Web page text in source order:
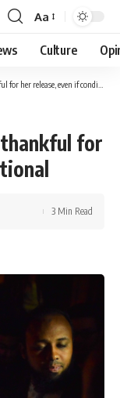
Font
Resizer
Aa
Culture
her release, even if conditional
thankful for
3 Min Read